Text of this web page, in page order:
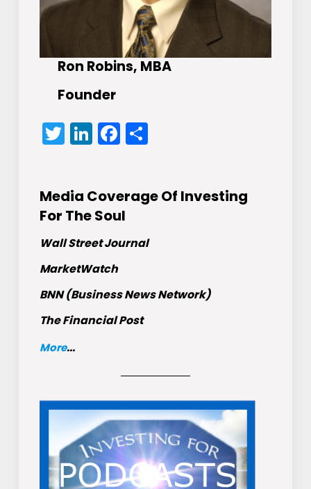
Ron Robins, MBA
Founder
Twitter
LinkedIn
Facebook
Share
Media Coverage Of Investing
For The Soul
Wall Street Journal
MarketWatch
BNN (Business News Network)
The Financial Post
More...